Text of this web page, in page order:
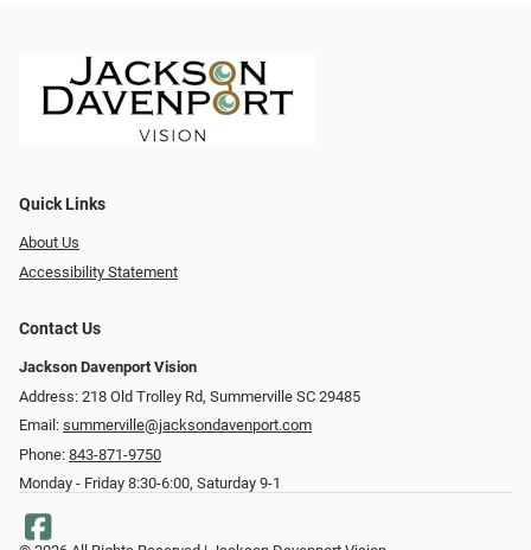
Quick Links
About Us
Accessibility Statement
Contact Us
Jackson Davenport Vision
Address: 218 Old Trolley Rd, Summerville SC 29485
Email: summerville@jacksondavenport.com
Phone: 843-871-9750
Monday - Friday 8:30-6:00, Saturday 9-1